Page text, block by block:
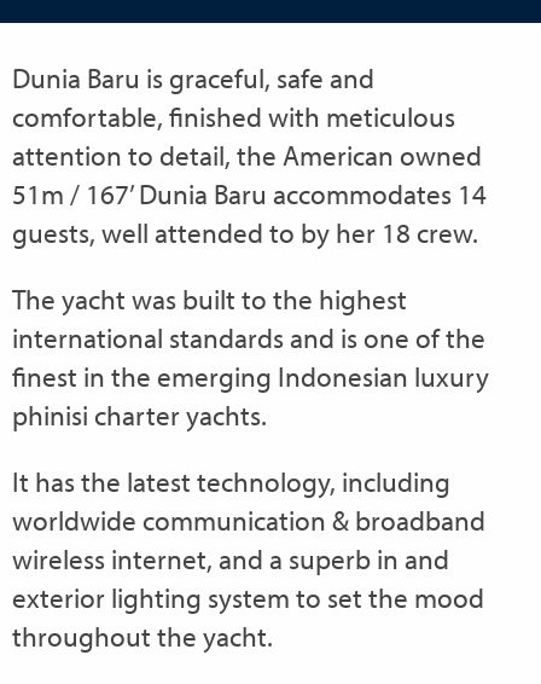
Dunia Baru is graceful, safe and
comfortable, finished with meticulous
attention to detail, the American owned
51m / 167’ Dunia Baru accommodates 14
guests, well attended to by her 18 crew.
The yacht was built to the highest
international standards and is one of the
finest in the emerging Indonesian luxury
phinisi charter yachts.
It has the latest technology, including
worldwide communication & broadband
wireless internet, and a superb in and
exterior lighting system to set the mood
throughout the yacht.